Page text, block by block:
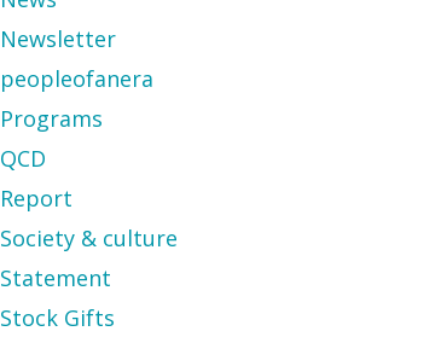
Newsletter
peopleofanera
Programs
QCD
Report
Society & culture
Statement
Stock Gifts